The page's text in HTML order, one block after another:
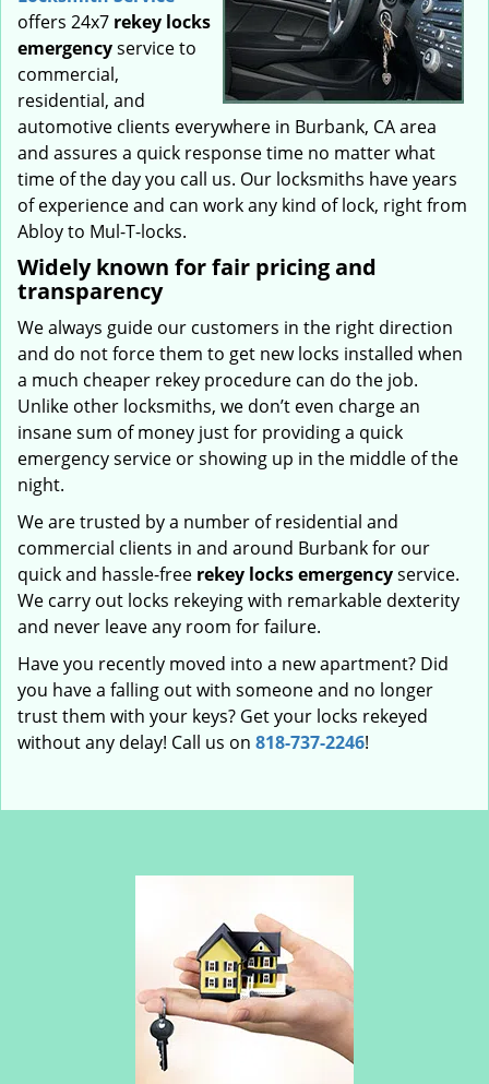
offers 24x7 rekey locks
emergencyservice to
commercial,
residential, and
automotive clients everywhere in Burbank, CA area
and assures a quick response time no matter what
time of the day you call us. Our locksmiths have years
of experience and can work any kind of lock, right from
Abloy to Mul-T-locks.
Widely known for fair pricing and
transparency
We always guide our customers in the right direction
and do not force them to get new locks installed when
a much cheaper rekey procedure can do the job.
Unlike other locksmiths, we don’t even charge an
insane sum of money just for providing a quick
emergency service or showing up in the middle of the
night.
We are trusted by a number of residential and
commercial clients in and around Burbank for our
quick and hassle-free rekey locks emergencyservice.
We carry out locks rekeying with remarkable dexterity
and never leave any room for failure.
Have you recently moved into a new apartment? Did
you have a falling out with someone and no longer
trust them with your keys? Get your locks rekeyed
without any delay! Call us on 818-737-2246!